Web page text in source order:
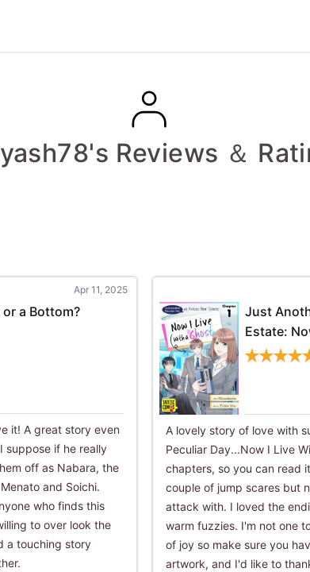
Reviews ＆
Apr 11, 2025
or a Bottom?
it! A great story even
suppose if he really
off as Nabara, the
and Soichi.
who finds this
to over look the
a touching story
Just
Estate:
A lovely story of love with
Peculiar Day...Now I Live
chapters, so you can read
couple of jump scares but
attack with. I loved the
warm fuzzies. I'm not one
of joy so make sure you
artwork, and I'd like to